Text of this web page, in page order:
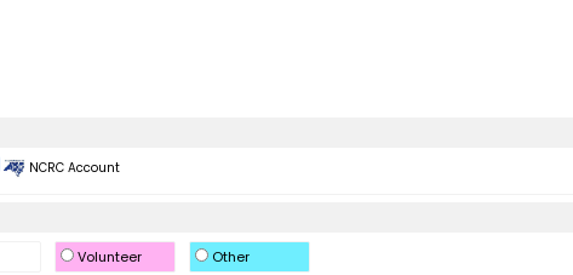
NCRC Account
Volunteer Other